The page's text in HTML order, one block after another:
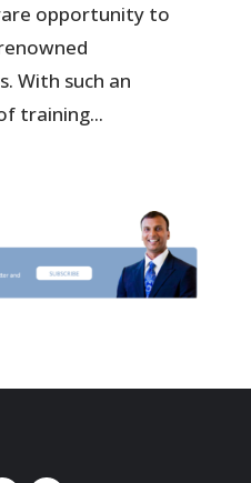
opportunity to
With such an
training...